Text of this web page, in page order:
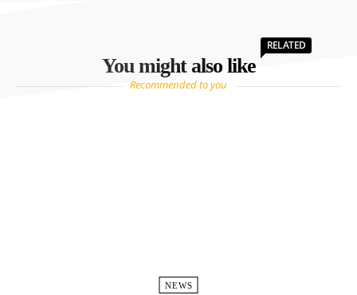
You might also like
RELATED
Recommended to you
NEWS